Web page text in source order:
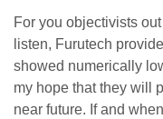
For you objectivists
listen, Furutech
showed numerically
my hope that they will
near future. If and